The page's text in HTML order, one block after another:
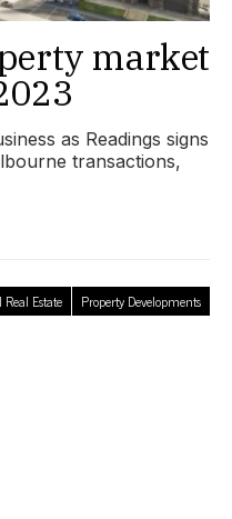
market
as Readings signs
transactions,
Estate Property Developments